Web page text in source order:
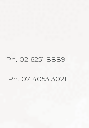
Ph. 02 6251 8889
Ph. 07 4053 3021